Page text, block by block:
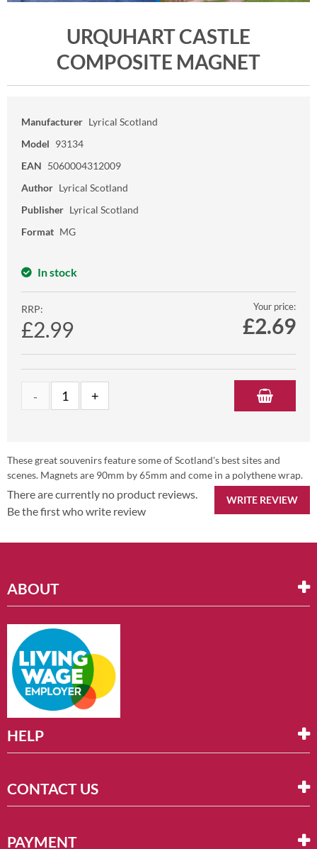
URQUHART CASTLE
COMPOSITE MAGNET
Manufacturer Lyrical Scotland
Model 93134
EAN 5060004312009
Author Lyrical Scotland
Publisher Lyrical Scotland
Format MG
In stock
RRP:
£2.99
Your price:
£2.69
These great souvenirs feature some of Scotland's best sites and
scenes. Magnets are 90mm by 65mm and come in a polythene wrap.
WRITE REVIEW
There are currently no product reviews.
Be the first who write review
ABOUT
HELP
CONTACT US
PAYMENT